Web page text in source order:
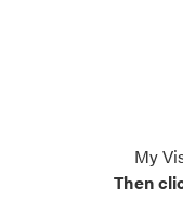
My
Then